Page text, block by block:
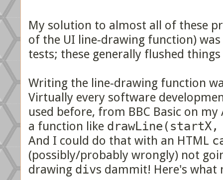
My solution to almost all of these
of the UI line-drawing function)
tests; these generally flushed
Writing the line-drawing function
Virtually every software
used before, from BBC Basic on
a function like
And I could do that with an HTML
(possibly/probably wrongly) not
drawing divs dammit! Here's what